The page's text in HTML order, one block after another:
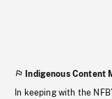
Indigenous Content
In keeping with the